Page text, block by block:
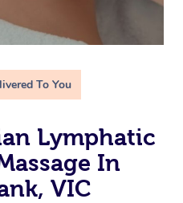
To You
Lymphatic
In
VIC